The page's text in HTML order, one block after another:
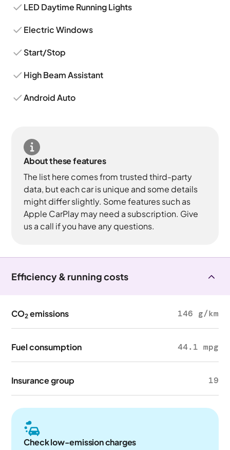
LED Daytime Running Lights
Electric Windows
Start/Stop
High Beam Assistant
Android Auto
About these features
The list here comes from trusted third-party
data, but each car is unique and some details
might differ slightly. Some features such as
Apple CarPlay may need a subscription. Give
us a call if you have any questions.
Efficiency & running costs
CO2 emissions 146 g/km
Fuel consumption 44.1 mpg
Insurance group 19
Check low-emission charges